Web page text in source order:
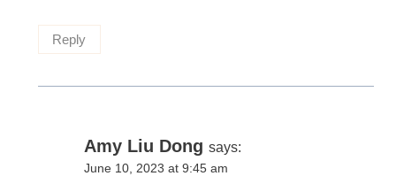
Reply
Amy Liu Dong says:
June 10, 2023 at 9:45 am